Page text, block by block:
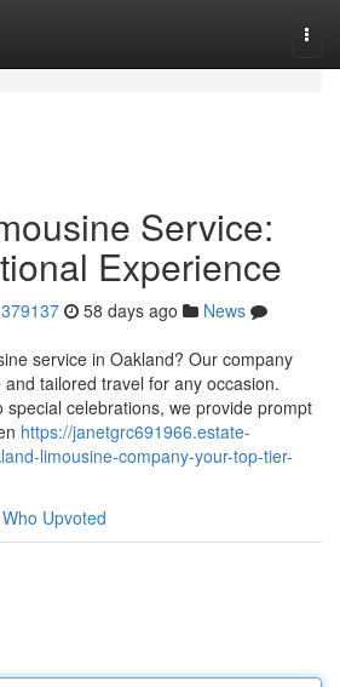
Service:
Experience
58 days ago
News
service in Oakland? Our company
tailored travel for any occasion.
celebrations, we provide prompt
https://janetgrc691966.estate-
limousine-company-your-top-tier-
Who Upvoted